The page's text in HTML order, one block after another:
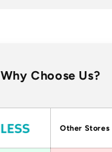
Why Choose Us?
Other Stores